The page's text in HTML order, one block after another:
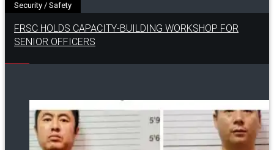
Security / Safety
FRSC HOLDS CAPACITY-BUILDING WORKSHOP FOR
SENIOR OFFICERS